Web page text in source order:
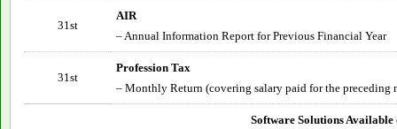
31st
AIR
– Annual Information Report for Previous Financial Year
31st
Profession Tax
– Monthly Return (covering salary paid for the preceding
Software Solutions Available